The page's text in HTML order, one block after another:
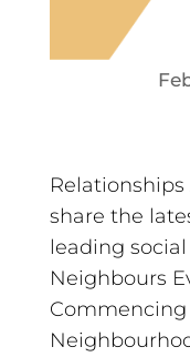
share the
leading
Neighbours